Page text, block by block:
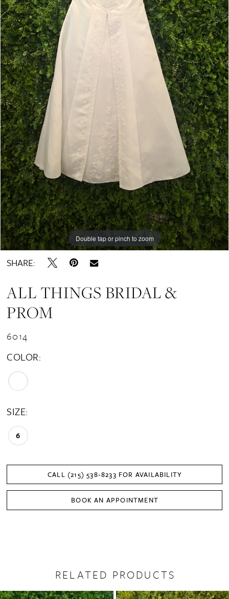
Double tap or pinch to zoom
SHARE:
ALL THINGS BRIDAL &
PROM
6014
COLOR:
SIZE:
6
CALL (215) 538‑8233 FOR AVAILABILITY
BOOK AN APPOINTMENT
RELATED PRODUCTS
AUTOPLAY
SLIDE